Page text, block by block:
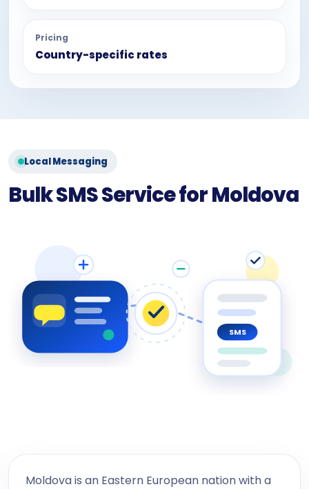
Pricing
Country-specific rates
Local Messaging
Bulk SMS Service for Moldova
SMS
Moldova is an Eastern European nation with a